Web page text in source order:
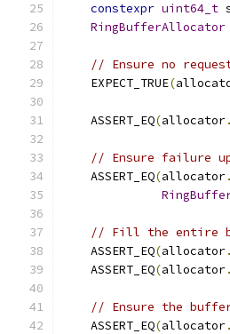
constexpr uint64_t
RingBufferAllocator
// Ensure no
    EXPECT_TRUE
(
    ASSERT_EQ
(allocator.
// Ensure failure
    ASSERT_EQ
(allocator.
// Fill the entire
    ASSERT_EQ
(allocator.
    ASSERT_EQ
(allocator.
// Ensure the
    ASSERT_EQ
(allocator.